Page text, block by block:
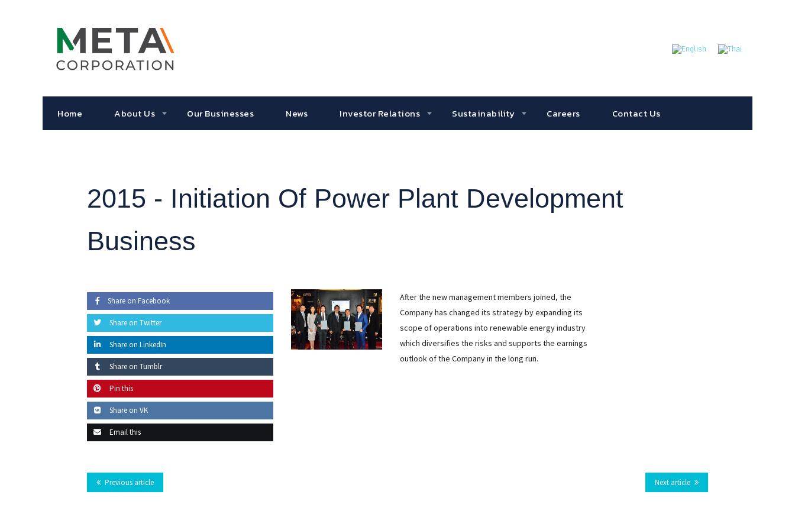
Home About Us Our Businesses News Investor Relations Sustainability Careers Contact Us
2015 - Initiation Of Power Plant Development
Business
Share on Facebook
Share on Twitter
Share on LinkedIn
Share on Tumblr
Pin this
Share on VK
Email this
After the new management members joined, the
Company has changed its strategy by expanding its
scope of operations into renewable energy industry
which diversifies the risks and supports the earnings
outlook of the Company in the long run.
Next article
Previous article